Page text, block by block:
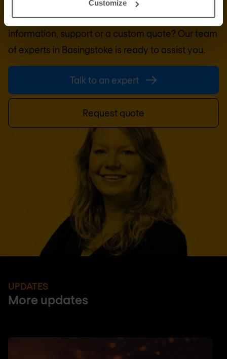
Customize
Are you looking for pricing details, technical
information, support or a custom quote? Our team
of experts in Basingstoke is ready to assist you.
Talk to an expert
Request quote
UPDATES
More updates